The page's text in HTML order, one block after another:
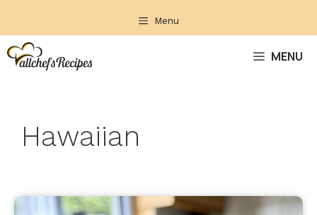
content
Menu
MENU
Hawaiian